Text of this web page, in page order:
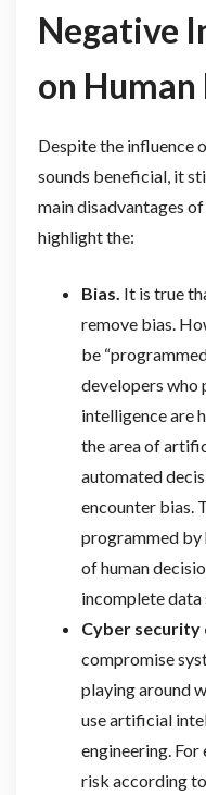
Negative
on Human
Despite the influence
sounds beneficial, it
main disadvantages
highlight the:
Bias. It is true
remove bias.
be
developers
intelligence are
the area of
automated
encounter bias.
programmed by
of human
incomplete data
Cyber security
compromise
playing around
use artificial
engineering. For
risk according